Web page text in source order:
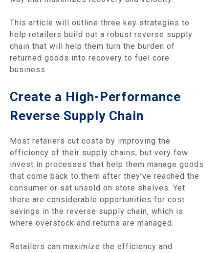
This article will outline three key strategies to
help retailers build out a robust reverse supply
chain that will help them turn the burden of
returned goods into recovery to fuel core
business.
Create a High-Performance
Reverse Supply Chain
Most retailers cut costs by improving the
efficiency of their supply chains, but very few
invest in processes that help them manage goods
that come back to them after they’ve reached the
consumer or sat unsold on store shelves. Yet
there are considerable opportunities for cost
savings in the reverse supply chain, which is
where overstock and returns are managed.
Retailers can maximize the efficiency and